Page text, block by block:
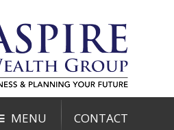
MENU CONTACT